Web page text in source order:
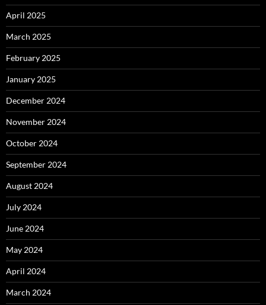
April 2025
March 2025
February 2025
January 2025
December 2024
November 2024
October 2024
September 2024
August 2024
July 2024
June 2024
May 2024
April 2024
March 2024